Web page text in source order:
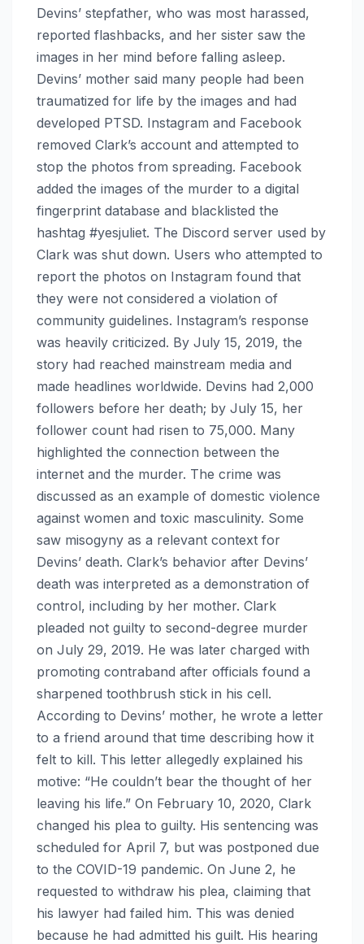
Devins’ stepfather, who was most harassed,
reported flashbacks, and her sister saw the
images in her mind before falling asleep.
Devins’ mother said many people had been
traumatized for life by the images and had
developed PTSD. Instagram and Facebook
removed Clark’s account and attempted to
stop the photos from spreading. Facebook
added the images of the murder to a digital
fingerprint database and blacklisted the
hashtag #yesjuliet. The Discord server used by
Clark was shut down. Users who attempted to
report the photos on Instagram found that
they were not considered a violation of
community guidelines. Instagram’s response
was heavily criticized. By July 15, 2019, the
story had reached mainstream media and
made headlines worldwide. Devins had 2,000
followers before her death; by July 15, her
follower count had risen to 75,000. Many
highlighted the connection between the
internet and the murder. The crime was
discussed as an example of domestic violence
against women and toxic masculinity. Some
saw misogyny as a relevant context for
Devins’ death. Clark’s behavior after Devins’
death was interpreted as a demonstration of
control, including by her mother. Clark
pleaded not guilty to second-degree murder
on July 29, 2019. He was later charged with
promoting contraband after officials found a
sharpened toothbrush stick in his cell.
According to Devins’ mother, he wrote a letter
to a friend around that time describing how it
felt to kill. This letter allegedly explained his
motive: “He couldn’t bear the thought of her
leaving his life.” On February 10, 2020, Clark
changed his plea to guilty. His sentencing was
scheduled for April 7, but was postponed due
to the COVID-19 pandemic. On June 2, he
requested to withdraw his plea, claiming that
his lawyer had failed him. This was denied
because he had admitted his guilt. His hearing